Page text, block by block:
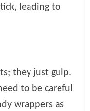
leading to
they just gulp.
to be careful
wrappers as